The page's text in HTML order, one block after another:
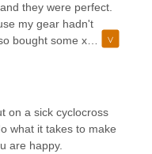
they were perfect.
my gear hadn't
bought some x
while helping me
on a sick cyclocross
what it takes to make
are happy.